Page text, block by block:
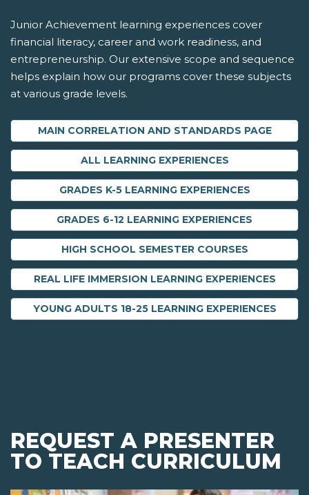
Junior Achievement learning experiences cover
financial literacy, career and work readiness, and
entrepreneurship. Our extensive scope and sequence
helps explain how our programs cover these subjects
at various grade levels.
MAIN CORRELATION AND STANDARDS PAGE
ALL LEARNING EXPERIENCES
GRADES K-5 LEARNING EXPERIENCES
GRADES 6-12 LEARNING EXPERIENCES
HIGH SCHOOL SEMESTER COURSES
REAL LIFE IMMERSION LEARNING EXPERIENCES
YOUNG ADULTS 18-25 LEARNING EXPERIENCES
REQUEST A PRESENTER
TO TEACH CURRICULUM